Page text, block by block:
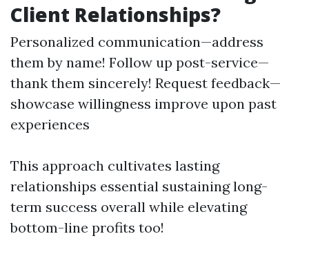
Client Relationships?
Personalized communication—address
them by name! Follow up post-service—
thank them sincerely! Request feedback—
showcase willingness improve upon past
experiences
This approach cultivates lasting
relationships essential sustaining long-
term success overall while elevating
bottom-line profits too!